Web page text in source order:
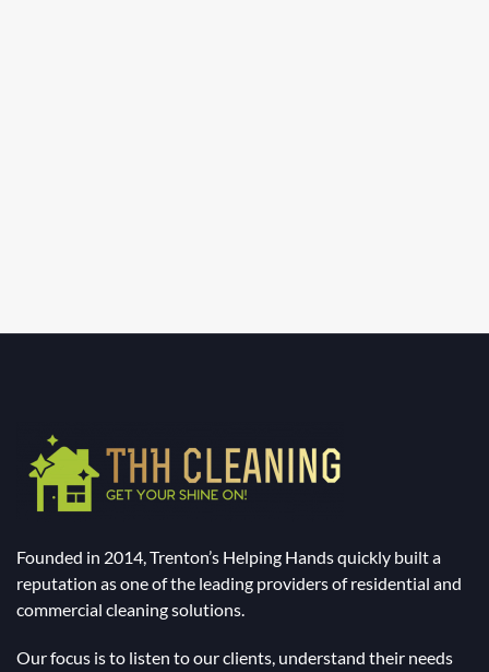
Founded in 2014, Trenton’s Helping Hands quickly built a
reputation as one of the leading providers of residential and
commercial cleaning solutions.
Our focus is to listen to our clients, understand their needs